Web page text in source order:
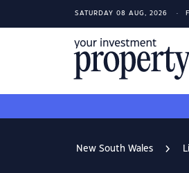
SATURDAY 08 AUG, 2026
New South Wales